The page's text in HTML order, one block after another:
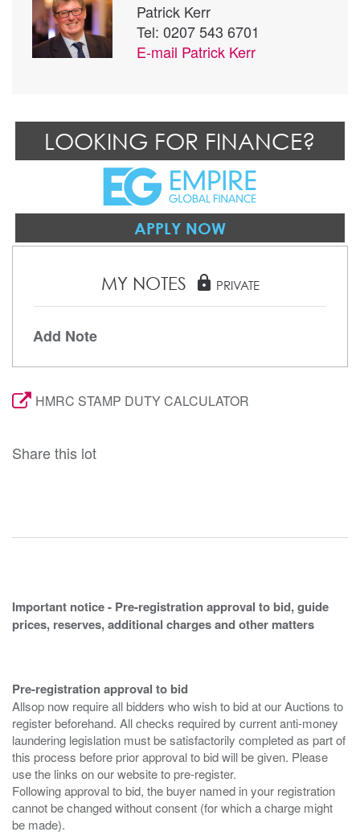
Patrick Kerr
Tel: 0207 543 6701
E-mail Patrick Kerr
LOOKING FOR FINANCE?
APPLY NOW
MY NOTES lock PRIVATE
Add Note
HMRC STAMP DUTY CALCULATOR
Share this lot
Important notice - Pre-registration approval to bid, guide
prices, reserves, additional charges and other matters
Pre-registration approval to bid
Allsop now require all bidders who wish to bid at our Auctions to
register beforehand. All checks required by current anti-money
laundering legislation must be satisfactorily completed as part of
this process before prior approval to bid will be given. Please
use the links on our website to pre-register.
Following approval to bid, the buyer named in your registration
cannot be changed without consent (for which a charge might